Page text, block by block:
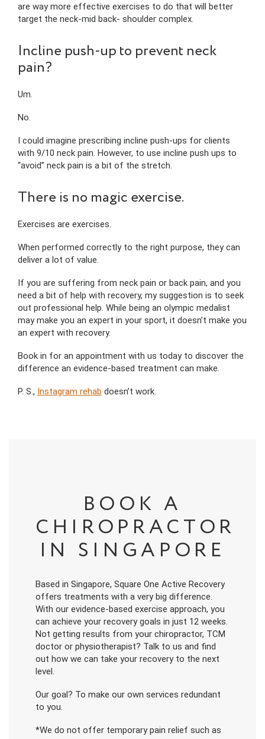
are way more effective exercises to do that will better
target the neck-mid back- shoulder complex.
Incline push-up to prevent neck
pain?
Um.
No.
I could imagine prescribing incline push-ups for clients
with 9/10 neck pain. However, to use incline push ups to
“avoid” neck pain is a bit of the stretch.
There is no magic exercise.
Exercises are exercises.
When performed correctly to the right purpose, they can
deliver a lot of value.
If you are suffering from neck pain or back pain, and you
need a bit of help with recovery, my suggestion is to seek
out professional help. While being an olympic medalist
may make you an expert in your sport, it doesn’t make you
an expert with recovery.
Book in for an appointment with us today to discover the
difference an evidence-based treatment can make.
P. S., Instagram rehab doesn’t work.
BOOK A
CHIROPRACTOR
IN SINGAPORE
Based in Singapore, Square One Active Recovery
offers treatments with a very big difference.
With our evidence-based exercise approach, you
can achieve your recovery goals in just 12 weeks.
Not getting results from your chiropractor, TCM
doctor or physiotherapist? Talk to us and find
out how we can take your recovery to the next
level.
Our goal? To make our own services redundant
to you.
*We do not offer temporary pain relief such as